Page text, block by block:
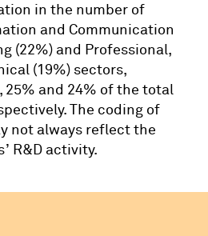
in the number of
and Communication
(22%) and Professional,
(19%) sectors,
and 24% of the total
The coding of
not always reflect the
R&D activity.